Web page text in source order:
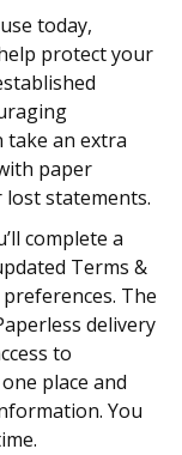
today,
protect your
take an extra
paper
lost statements.
complete a
Terms &
The
delivery
to
place and
You